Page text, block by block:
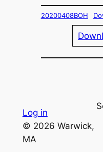
20200408BOH
Log in
© 2026 Warwick,
MA